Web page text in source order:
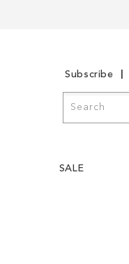
Subscribe
SALE